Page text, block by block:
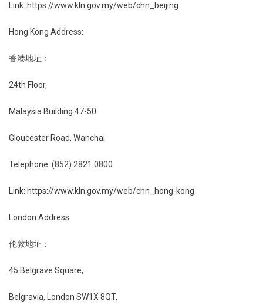
Link: https://www.kln.gov.my/web/chn_beijing
Hong Kong Address:
香港地址：
24th Floor,
Malaysia Building 47-50
Gloucester Road, Wanchai
Telephone: (852) 2821 0800
Link: https://www.kln.gov.my/web/chn_hong-kong
London Address:
伦敦地址：
45 Belgrave Square,
Belgravia, London SW1X 8QT,